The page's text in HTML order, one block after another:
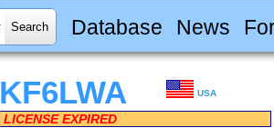
Database News
KF6LWA USA
LICENSE EXPIRED